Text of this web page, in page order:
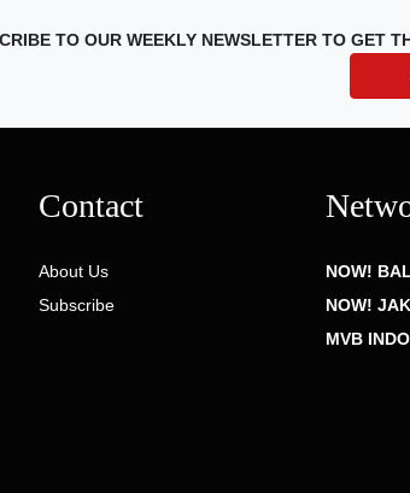
TO OUR WEEKLY NEWSLETTER TO GET
Contact
About Us
Subscribe
NOW!
NOW!
MVB